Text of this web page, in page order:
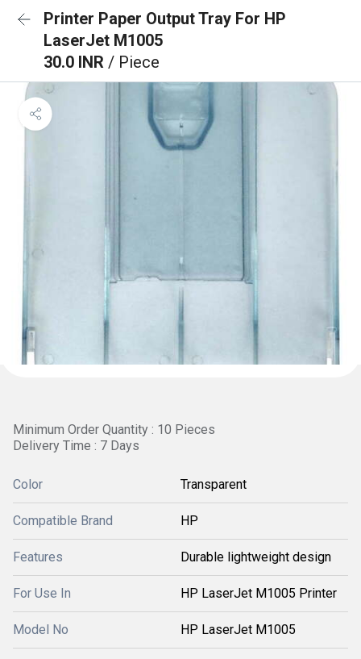
Printer Paper Output Tray For HP
LaserJet M1005
30.0 INR / Piece
Minimum Order Quantity : 10 Pieces
Delivery Time : 7 Days
Color Transparent
Compatible Brand HP
Features Durable lightweight design
For Use In HP LaserJet M1005 Printer
Model No HP LaserJet M1005